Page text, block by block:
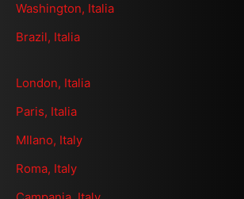
Washington, Italia
Brazil, Italia
London, Italia
Paris, Italia
MIlano, Italy
Roma, Italy